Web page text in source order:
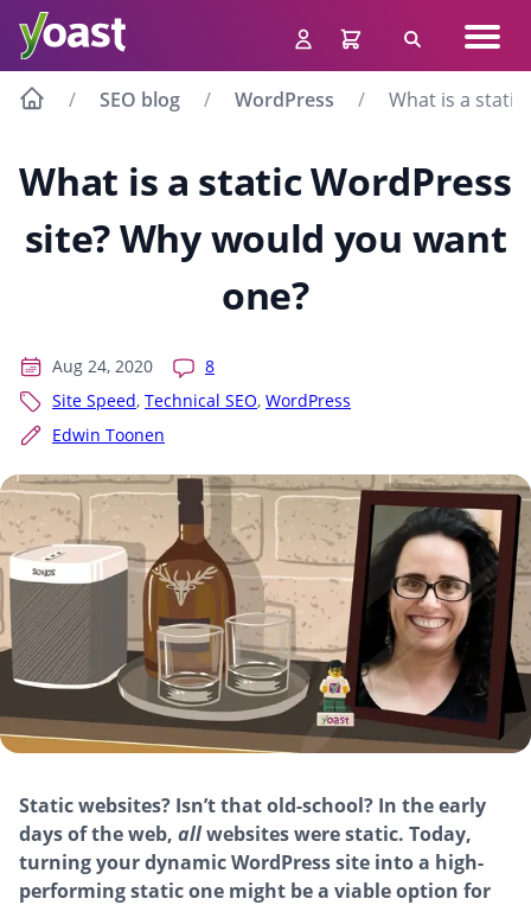
content
Search
SEO blog WordPress What is a static
What is a static WordPress
site? Why would you want
one?
Aug 24, 2020
8
Site Speed, Technical SEO, WordPress
Edwin Toonen
Static websites? Isn’t that old-school? In the early
days of the web, allwebsites were static. Today,
turning your dynamic WordPress site into a high-
performing static one might be a viable option for